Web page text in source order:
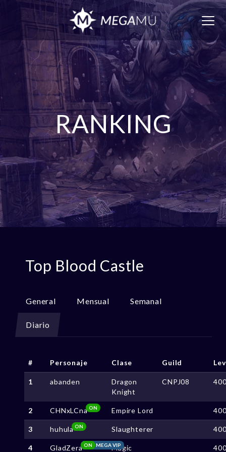
RANKING
Top Blood Castle
General Mensual Semanal
Diario
# Personaje Clase Guild
1 abanden
Dragon
Knight
CNPJ08
2 CHNxLCnaON Empire Lord
3 huhulaON Slaughterer
4 GladZera MEGA VIP
ON
Magic